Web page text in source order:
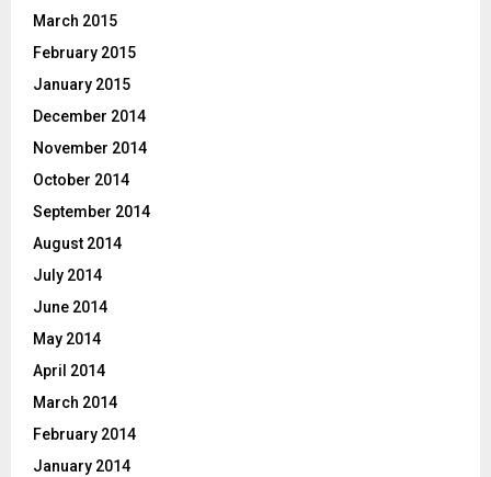
March 2015
February 2015
January 2015
December 2014
November 2014
October 2014
September 2014
August 2014
July 2014
June 2014
May 2014
April 2014
March 2014
February 2014
January 2014